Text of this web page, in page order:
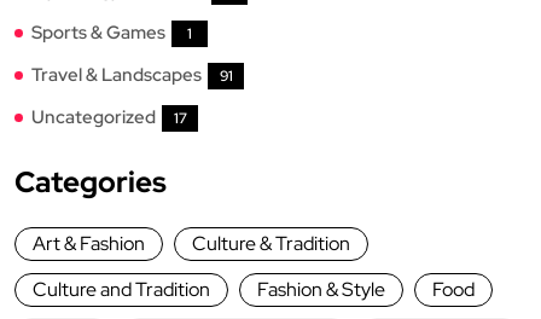
Sports & Games 1
Travel & Landscapes 91
Uncategorized 17
Categories
Art & Fashion
Culture & Tradition
Culture and Tradition
Fashion & Style
Food